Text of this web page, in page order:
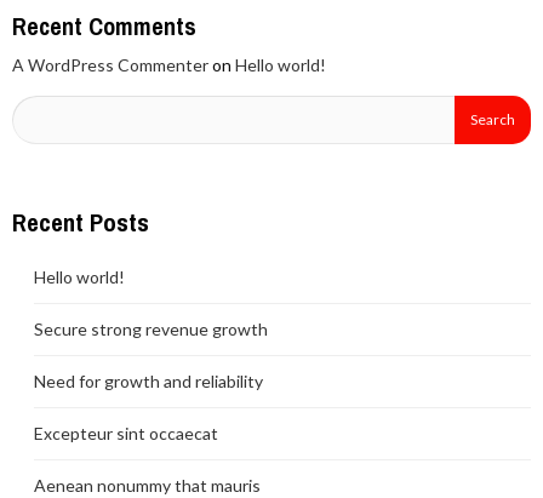
Recent Comments
A WordPress Commenteron Hello world!
Recent Posts
Hello world!
Secure strong revenue growth
Need for growth and reliability
Excepteur sint occaecat
Aenean nonummy that mauris